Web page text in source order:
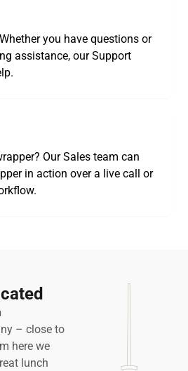
you have questions or
assistance, our Support
Our Sales team can
in action over a live call or
– close to
here we
lunch